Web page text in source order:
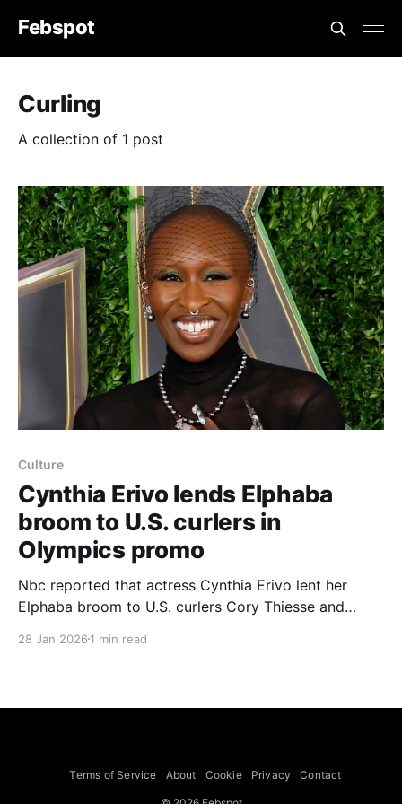
Febspot
Curling
A collection of 1 post
Culture
Cynthia Erivo lends Elphaba
broom to U.S. curlers in
Olympics promo
Nbc reported that actress Cynthia Erivo lent her
Elphaba broom to U.S. curlers Cory Thiesse and
promoting the 2026 Winter Olympics. In the promo,
28 Jan 2026 1 min read
Terms of Service About Cookie Privacy Contact